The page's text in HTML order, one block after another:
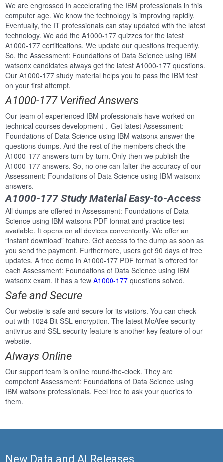
We are engrossed in accelerating the IBM professionals in this
computer age. We know the technology is improving rapidly.
Eventually, the IT professionals can stay updated with the latest
technology. We add the A1000-177 quizzes for the latest
A1000-177 certifications. We update our questions frequently.
So, the Assessment: Foundations of Data Science using IBM
watsonx candidates always get the latest A1000-177 questions.
Our A1000-177 study material helps you to pass the IBM test
on your first attempt.
A1000-177 Verified Answers
Our team of experienced IBM professionals have worked on
technical courses development . Get latest Assessment:
Foundations of Data Science using IBM watsonx answer the
questions dumps. And the rest of the members check the
A1000-177 answers turn-by-turn. Only then we publish the
A1000-177 answers. So, no one can falter the accuracy of our
Assessment: Foundations of Data Science using IBM watsonx
answers.
A1000-177 Study Material Easy-to-Access
All dumps are offered in Assessment: Foundations of Data
Science using IBM watsonx PDF format and practice test
available. It opens on all devices conveniently. We offer an
“instant download” feature. Get access to the dump as soon as
you send the payment. Furthermore, users get 90 days of free
updates. A free demo in A1000-177 PDF format is offered for
each Assessment: Foundations of Data Science using IBM
watsonx exam. It has a fewA1000-177 questions solved.
Safe and Secure
Our website is safe and secure for its visitors. You can check
out with 1024 Bit SSL encryption. The latest McAfee security
antivirus and SSL security feature is another key feature of our
website.
Always Online
Our support team is online round-the-clock. They are
competent Assessment: Foundations of Data Science using
IBM watsonx professionals. Feel free to ask your queries to
them.
New Data and AI Releases